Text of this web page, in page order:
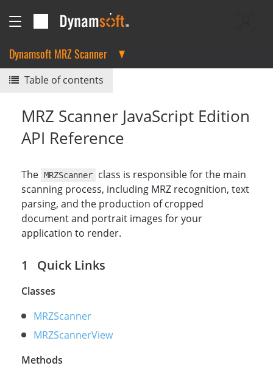
Dynamsoft MRZ Scanner
Table of contents
MRZ Scanner JavaScript Edition
API Reference
The MRZScanner
class is responsible for the main
scanning process, including MRZ recognition, text
parsing, and the production of cropped
document and portrait images for your
application to render.
Quick Links
Classes
MRZScanner
MRZScannerView
Methods